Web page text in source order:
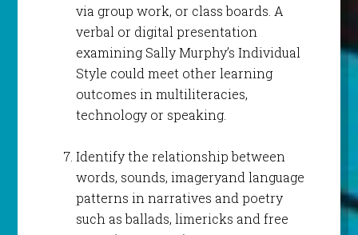
via group work, or class boards. A
verbal or digital presentation
examining Sally Murphy’s Individual
Style could meet other learning
outcomes in multiliteracies,
technology or speaking.
Identify the relationship between
words, sounds, imageryand language
patterns in narratives and poetry
such as ballads, limericks and free